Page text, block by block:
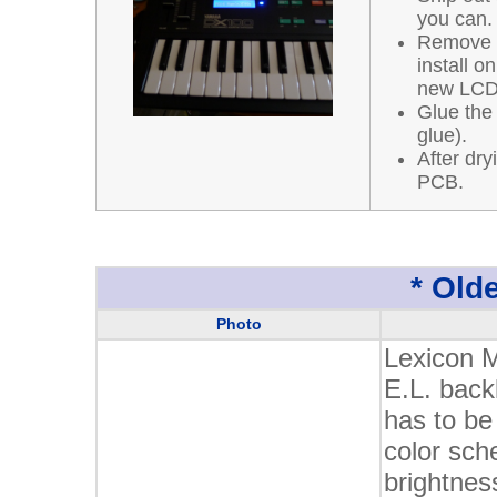
you can.
install
new
Glue
glue).
After
PCB.
*
Photo
Lexicon
E.L.
has to
color